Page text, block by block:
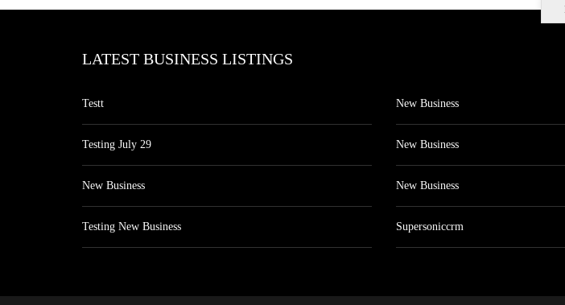
LATEST BUSINESS LISTINGS
Testt
Testing July 29
New Business
Testing New Business
New Business
New Business
New Business
Supersoniccrm